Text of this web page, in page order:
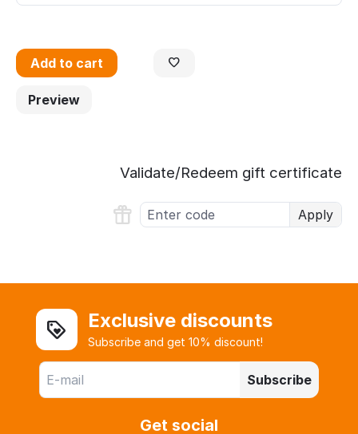
Add to cart
Preview
Validate/Redeem gift certificate
Apply
Exclusive discounts
Subscribe and get 10% discount!
Subscribe
Get social